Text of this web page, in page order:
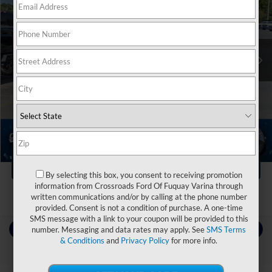
13,518 mi
Less
Retail Price:
Dealer Discount:
-$1,376
Crossroads Price:
Click To Call
Contact Us
Choose To Drive Pre-Owned
By selecting this box, you consent to receiving promotion
information from Crossroads Ford Of Fuquay Varina through
written communications and/or by calling at the phone number
provided. Consent is not a condition of purchase. A one-time
SMS message with a link to your coupon will be provided to this
number. Messaging and data rates may apply. SeeSMS Terms
& Conditions and Privacy Policyfor more info.